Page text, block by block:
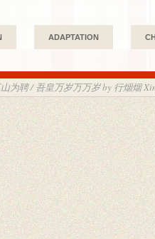
ADAPTATION
为聘 / 吾皇万岁万万岁 by 行烟烟